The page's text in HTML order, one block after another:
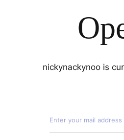
nickynackynoo is